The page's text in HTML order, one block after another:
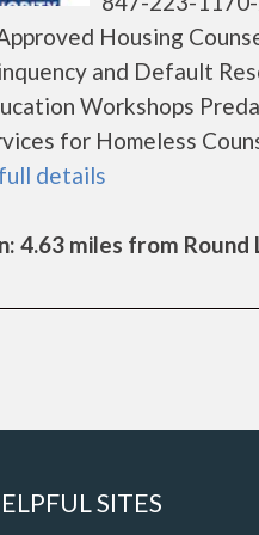
Housing
and Default
Workshops
for Homeless
details
4.63 miles from Round
SITES